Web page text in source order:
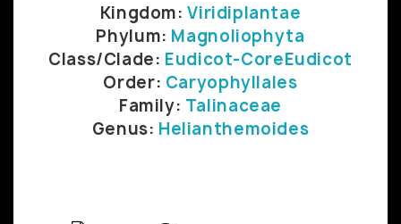
Kingdom:Viridiplantae
Phylum: Magnoliophyta
Class/Clade: Eudicot-CoreEudicot
Order: Caryophyllales
Family: Talinaceae
Genus: Helianthemoides